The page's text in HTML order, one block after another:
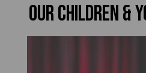
Our CHILDREN &